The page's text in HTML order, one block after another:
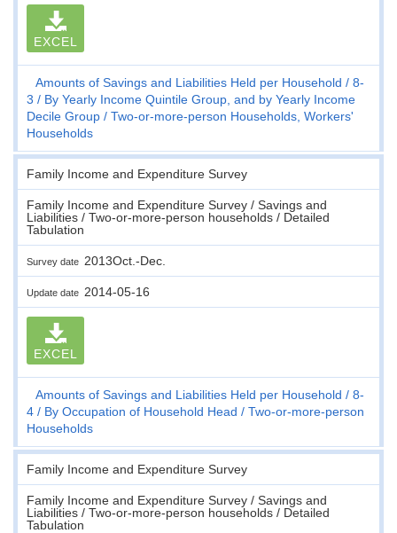
EXCEL
Amounts of Savings and Liabilities Held per Household
8-
3
By Yearly Income Quintile Group, and by Yearly Income
Decile Group
Two-or-more-person Households, Workers'
Households
Family Income and Expenditure Survey
Family Income and Expenditure Survey / Savings and
Liabilities / Two-or-more-person households / Detailed
Tabulation
Survey date 2013Oct.-Dec.
Update date 2014-05-16
EXCEL
Amounts of Savings and Liabilities Held per Household
8-
4
By Occupation of Household Head
Two-or-more-person
Households
Family Income and Expenditure Survey
Family Income and Expenditure Survey / Savings and
Liabilities / Two-or-more-person households / Detailed
Tabulation